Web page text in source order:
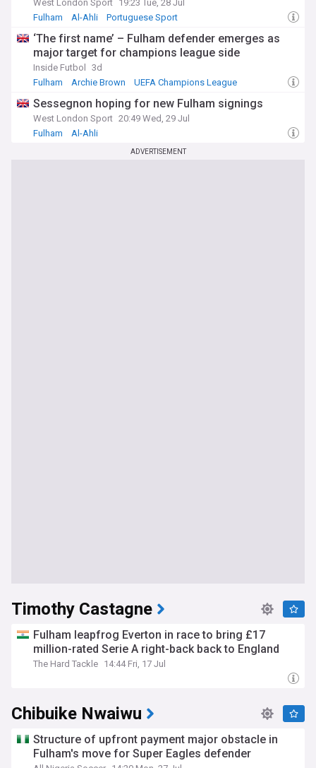
West London Sport 19:23 Tue, 28 Jul
Fulham
Al-Ahli Portuguese Sport
‘The first name’ – Fulham defender emerges as
major target for champions league side
Inside Futbol
3d
Fulham
Archie Brown UEFA Champions League
Sessegnon hoping for new Fulham signings
West London Sport 20:49 Wed, 29 Jul
Fulham
Al-Ahli
ADVERTISEMENT
Timothy Castagne
Fulham leapfrog Everton in race to bring £17
million-rated Serie A right-back back to England
The Hard Tackle 14:44 Fri, 17 Jul
Chibuike Nwaiwu
Structure of upfront payment major obstacle in
Fulham's move for Super Eagles defender